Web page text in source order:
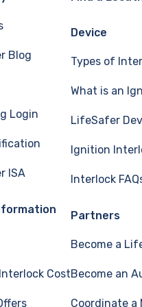
Blog
Login
ISA
Cost
Device
Types of
What is an
LifeSafer
Ignition
Interlock
Partners
Become a
Become an
Coordinate a